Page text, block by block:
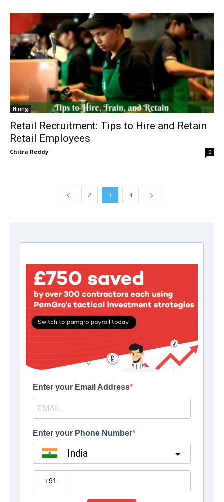
Hiring
Retail Recruitment: Tips to Hire and Retain
Retail Employees
Chitra Reddy 0
2 3 4